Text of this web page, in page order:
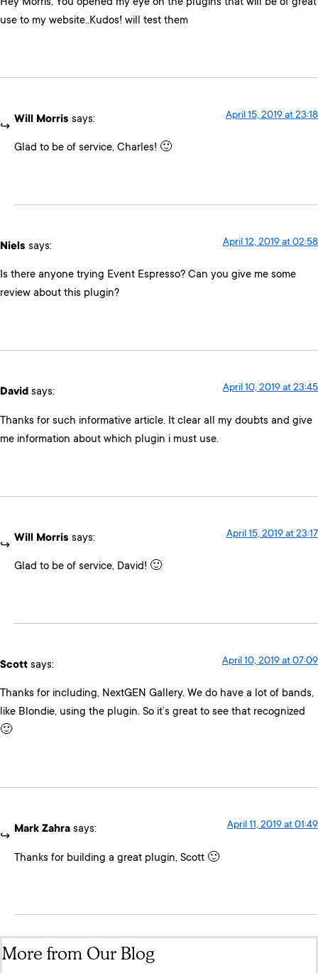
use to my website..Kudos! will test them
Will Morris says: April 15, 2019 at 23:18
Glad to be of service, Charles! 🙂
Niels says: April 12, 2019 at 02:58
Is there anyone trying Event Espresso? Can you give me some
review about this plugin?
David says: April 10, 2019 at 23:45
Thanks for such informative article. It clear all my doubts and give
me information about which plugin i must use.
Will Morris says: April 15, 2019 at 23:17
Glad to be of service, David! 🙂
Scott says: April 10, 2019 at 07:09
Thanks for including, NextGEN Gallery. We do have a lot of bands,
like Blondie, using the plugin. So it’s great to see that recognized
🙂
Mark Zahra says: April 11, 2019 at 01:49
Thanks for building a great plugin, Scott 🙂
More from Our Blog